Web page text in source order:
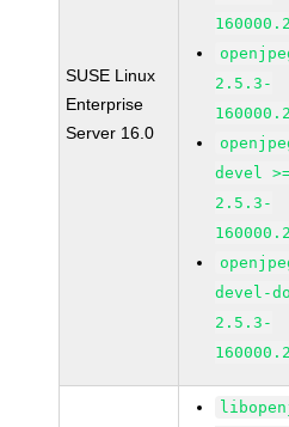
SUSE Linux
Enterprise
Server 16.0
2.5.3-
devel
2.5.3-
devel-
2.5.3-